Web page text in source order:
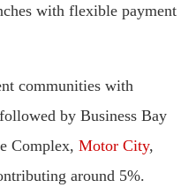
with flexible payment
communities with
by Business Bay
Complex, Motor City,
around 5%.